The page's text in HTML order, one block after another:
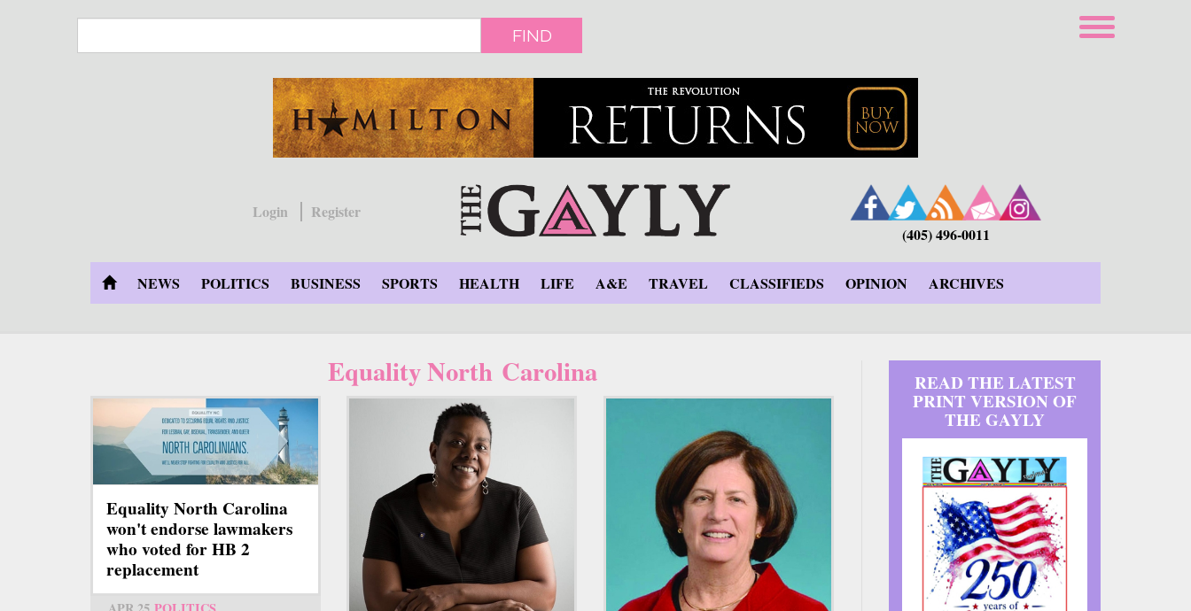
FIND
Login
Register
(405) 496-0011
NEWS POLITICS BUSINESS SPORTS HEALTH LIFE A&E TRAVEL CLASSIFIEDS OPINION ARCHIVES
Equality North Carolina
Equality North Carolina
won't endorse lawmakers
who voted for HB 2
replacement
READ THE LATEST
PRINT VERSION OF
THE GAYLY